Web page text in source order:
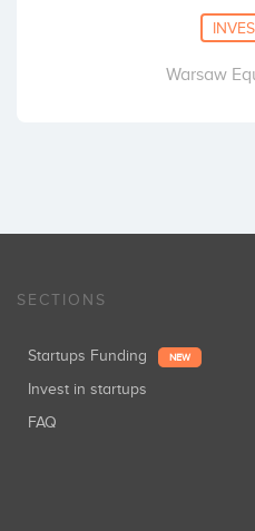
Warsaw
SECTIONS
Startups Funding NEW
Invest in startups
FAQ